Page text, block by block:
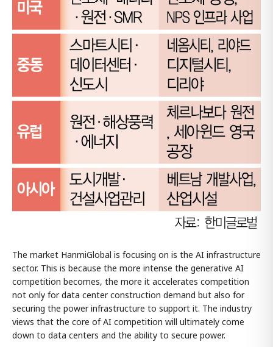
The market HanmiGlobal is focusing on is the AI infrastructure
sector. This is because the more intense the generative AI
competition becomes, the more it accelerates competition
not only for data center construction demand but also for
securing the power infrastructure to support it. The industry
views that the core of AI competition will ultimately come
down to data centers and the ability to secure power.